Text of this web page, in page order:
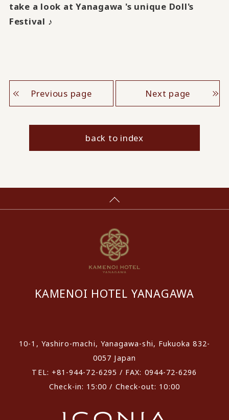
take a look at Yanagawa 's unique Doll's
Festival ♪
Previous page Next page
back to index
KAMENOI HOTEL YANAGAWA
10-1, Yashiro-machi, Yanagawa-shi, Fukuoka 832-
0057 Japan
TEL: +81-944-72-6295 / FAX: 0944-72-6296
Check-in: 15:00 / Check-out: 10:00